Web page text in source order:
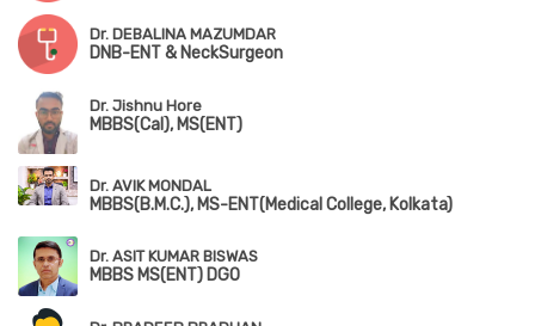
Dr. DEBALINA MAZUMDAR
DNB-ENT & NeckSurgeon
Dr. Jishnu Hore
MBBS(Cal), MS(ENT)
Dr. AVIK MONDAL
MBBS(B.M.C.), MS-ENT(Medical College, Kolkata)
Dr. ASIT KUMAR BISWAS
MBBS MS(ENT) DGO